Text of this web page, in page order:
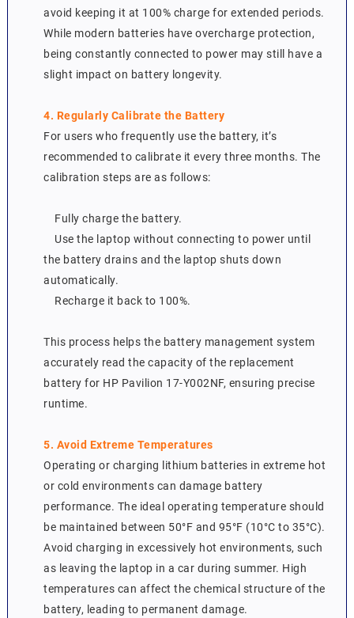
avoid keeping it at 100% charge for extended periods.
While modern batteries have overcharge protection,
being constantly connected to power may still have a
slight impact on battery longevity.
4. Regularly Calibrate the Battery
For users who frequently use the battery, it’s
recommended to calibrate it every three months. The
calibration steps are as follows:
Fully charge the battery.
Use the laptop without connecting to power until
the battery drains and the laptop shuts down
automatically.
Recharge it back to 100%.
This process helps the battery management system
accurately read the capacity of the replacement
battery for HP Pavilion 17-Y002NF, ensuring precise
runtime.
5. Avoid Extreme Temperatures
Operating or charging lithium batteries in extreme hot
or cold environments can damage battery
performance. The ideal operating temperature should
be maintained between 50°F and 95°F (10°C to 35°C).
Avoid charging in excessively hot environments, such
as leaving the laptop in a car during summer. High
temperatures can affect the chemical structure of the
battery, leading to permanent damage.